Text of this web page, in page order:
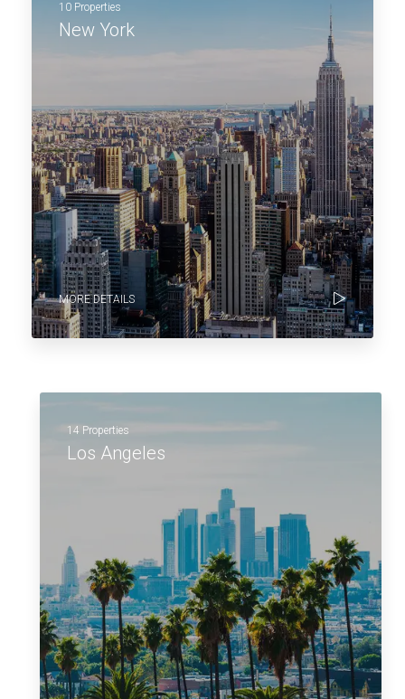
10 Properties
New York
MORE DETAILS
14 Properties
Los Angeles